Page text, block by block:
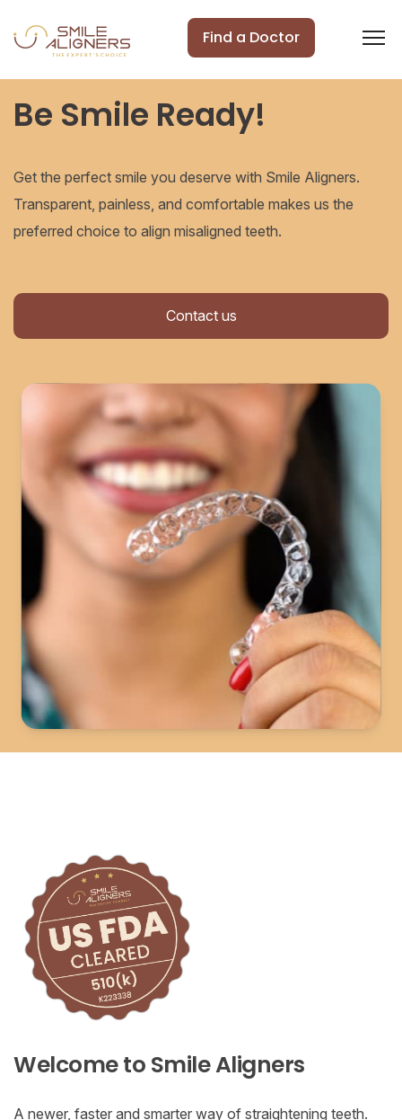
Find a Doctor
Be Smile Ready!
Get the perfect smile you deserve with Smile Aligners.
Transparent, painless, and comfortable makes us the
preferred choice to align misaligned teeth.
Contact us
Welcome to Smile Aligners
A newer, faster and smarter way of straightening teeth.